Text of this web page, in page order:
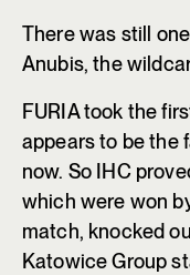
There was still
Anubis, the
FURIA took the
appears to be the
now. So IHC
which were won
match, knocked
Katowice Group